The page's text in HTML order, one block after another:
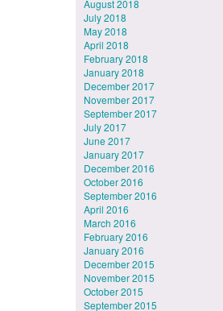
August 2018
July 2018
May 2018
April 2018
February 2018
January 2018
December 2017
November 2017
September 2017
July 2017
June 2017
January 2017
December 2016
October 2016
September 2016
April 2016
March 2016
February 2016
January 2016
December 2015
November 2015
October 2015
September 2015